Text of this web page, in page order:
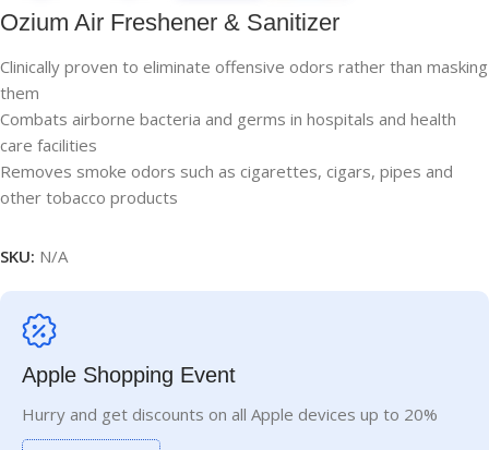
Ozium Air Freshener & Sanitizer
Clinically proven to eliminate offensive odors rather than masking
them
Combats airborne bacteria and germs in hospitals and health
care facilities
Removes smoke odors such as cigarettes, cigars, pipes and
other tobacco products
SKU: N/A
Apple Shopping Event
Hurry and get discounts on all Apple devices up to 20%